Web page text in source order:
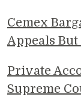
Cemex
Appeals
Private
Supreme